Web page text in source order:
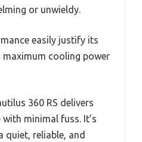
or unwieldy.
easily justify its
cooling power
360 RS delivers
minimal fuss. It’s
quiet, reliable, and